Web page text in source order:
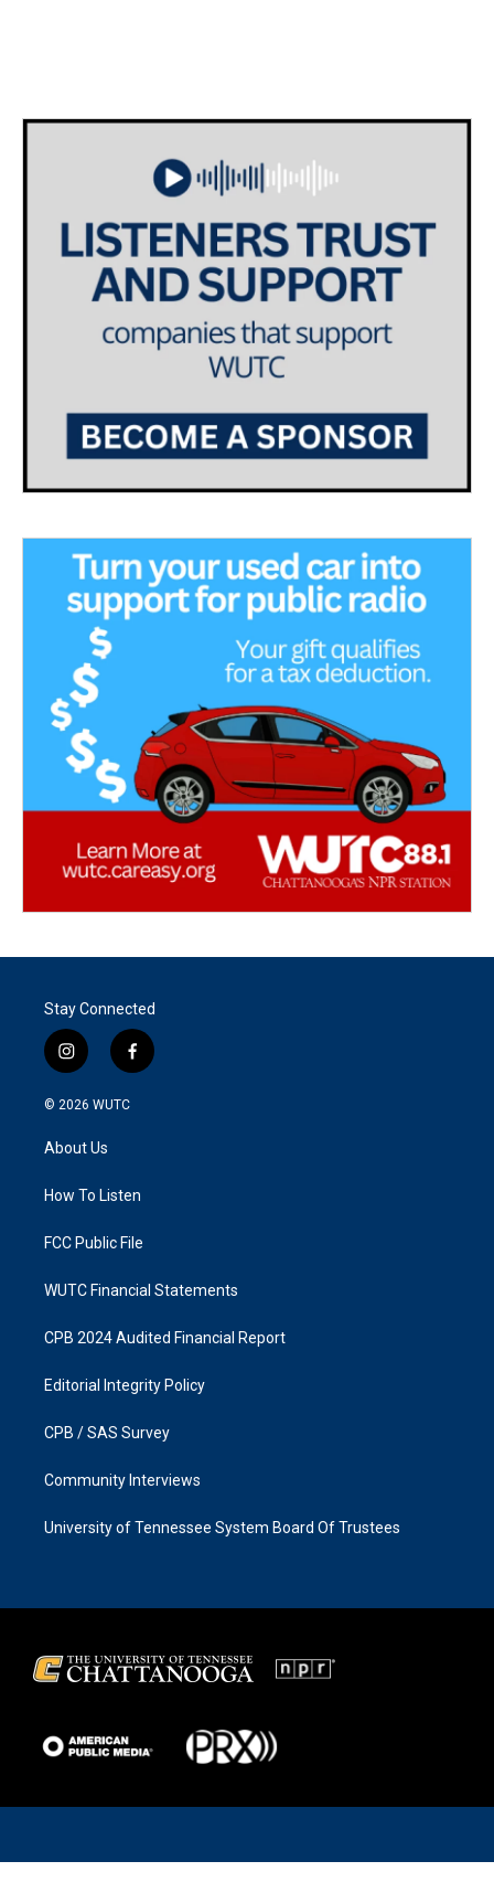
Stay Connected
i
n
s
a
g
a
f
a
k
© 2026 WUTC
About Us
How To Listen
FCC Public File
WUTC Financial Statements
CPB 2024 Audited Financial Report
Editorial Integrity Policy
CPB / SAS Survey
Community Interviews
University of Tennessee System Board Of Trustees